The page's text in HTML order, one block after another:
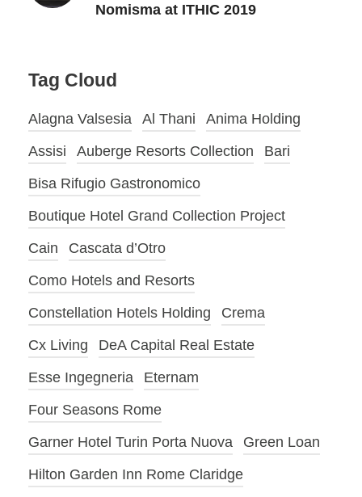
Nomisma at ITHIC 2019
Tag Cloud
Alagna Valsesia Al Thani
Anima Holding
Assisi
Auberge Resorts Collection
Bari
Bisa Rifugio Gastronomico
Boutique Hotel Grand Collection Project
Cain
Cascata d’Otro
Como Hotels and Resorts
Constellation Hotels Holding
Crema
Cx Living
DeA Capital Real Estate
Esse Ingegneria
Eternam
Four Seasons Rome
Garner Hotel Turin Porta Nuova
Green Loan
Hilton Garden Inn Rome Claridge